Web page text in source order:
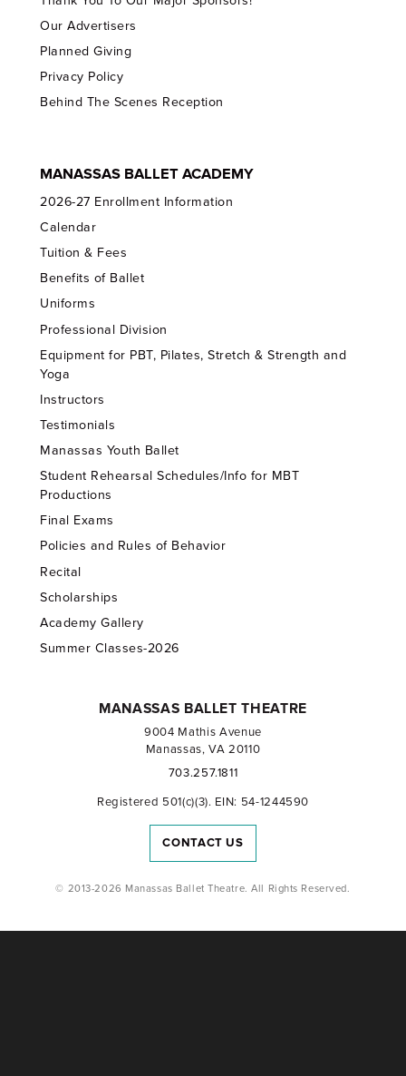
Our Advertisers
Planned Giving
Privacy Policy
Behind The Scenes Reception
MANASSAS BALLET ACADEMY
2026-27 Enrollment Information
Calendar
Tuition & Fees
Benefits of Ballet
Uniforms
Professional Division
Equipment for PBT, Pilates, Stretch & Strength and
Yoga
Instructors
Testimonials
Manassas Youth Ballet
Student Rehearsal Schedules/Info for MBT
Productions
Final Exams
Policies and Rules of Behavior
Recital
Scholarships
Academy Gallery
Summer Classes-2026
MANASSAS BALLET THEATRE
9004 Mathis Avenue
Manassas, VA 20110
703.257.1811
Registered 501(c)(3). EIN: 54-1244590
CONTACT US
© 2013-2026 Manassas Ballet Theatre. All Rights Reserved.